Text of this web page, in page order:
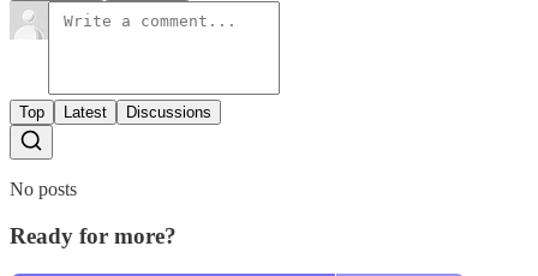
Top Latest Discussions
No posts
Ready for more?